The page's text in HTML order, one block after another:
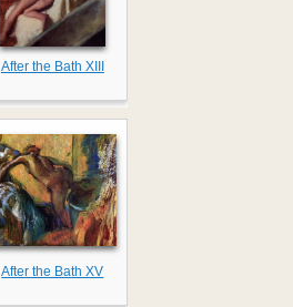
After the Bath XIII
After the Bath XV